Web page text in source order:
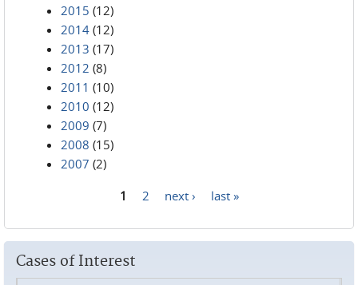
2015 (12)
2014 (12)
2013 (17)
2012 (8)
2011 (10)
2010 (12)
2009 (7)
2008 (15)
2007 (2)
1 2 next › last »
Cases of Interest